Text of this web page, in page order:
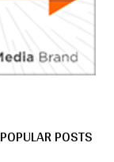
POPULAR POSTS